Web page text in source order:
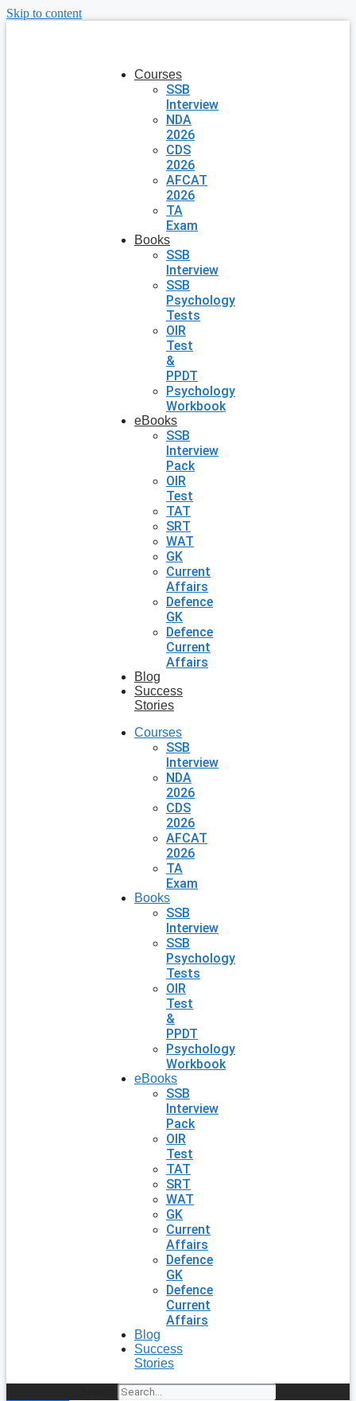
Skip to content
Courses
SSB
Interview
NDA
2026
CDS
2026
AFCAT
2026
TA
Exam
Books
SSB
Interview
SSB
Psychology
Tests
OIR
Test
&
PPDT
Psychology
Workbook
eBooks
SSB
Interview
Pack
OIR
Test
TAT
SRT
WAT
GK
Current
Affairs
Defence
GK
Defence
Current
Affairs
Blog
Success
Stories
Courses
SSB
Interview
NDA
2026
CDS
2026
AFCAT
2026
TA
Exam
Books
SSB
Interview
SSB
Psychology
Tests
OIR
Test
&
PPDT
Psychology
Workbook
eBooks
SSB
Interview
Pack
OIR
Test
TAT
SRT
WAT
GK
Current
Affairs
Defence
GK
Defence
Current
Affairs
Blog
Success
Stories